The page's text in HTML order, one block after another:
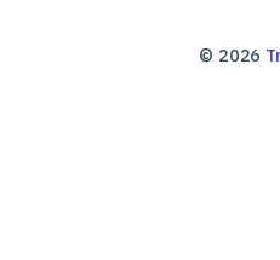
© 2026